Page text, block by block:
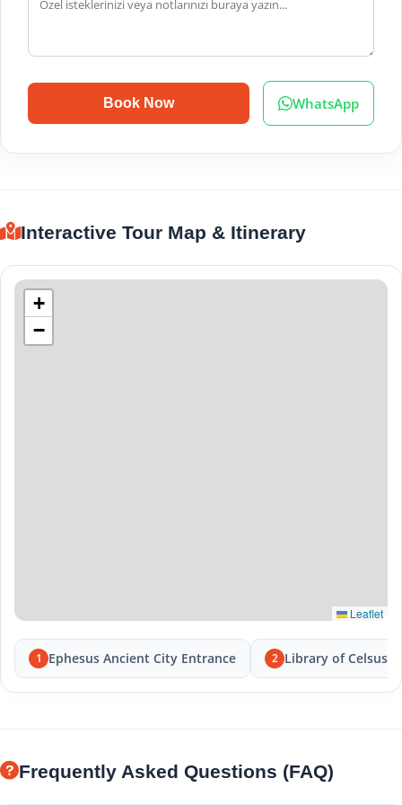
Book Now WhatsApp
Interactive Tour Map & Itinerary
+
−
Leaflet
1 Ephesus Ancient City Entrance 2 Library of Celsus
Frequently Asked Questions (FAQ)